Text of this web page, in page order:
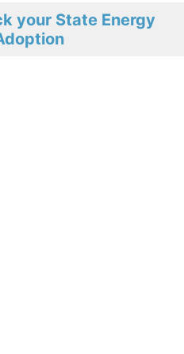
your State Energy